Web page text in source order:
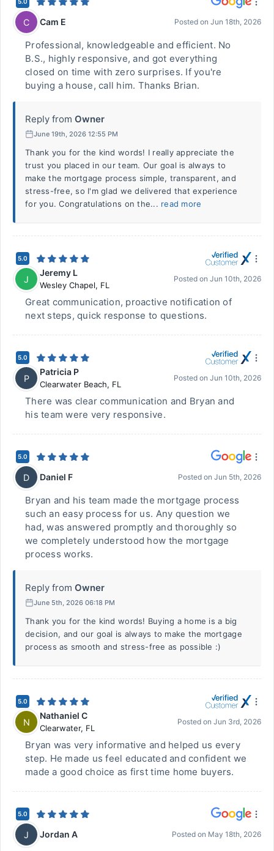
C Cam E Posted on Jun 18th, 2026
Professional, knowledgeable and efficient. No
B.S., highly responsive, and got everything
closed on time with zero surprises. If you're
buying a house, call him. Thanks Brian.
Reply from Owner
June 19th, 2026 12:55 PM
Thank you for the kind words! I really appreciate the
trust you placed in our team. Our goal is always to
make the mortgage process simple, transparent, and
stress-free, so I'm glad we delivered that experience
for you. Congratulations on the... read more
5.0
J
Jeremy L
Wesley Chapel, FL
Posted on Jun 10th, 2026
Great communication, proactive notification of
next steps, quick response to questions.
5.0
P
Patricia P
Clearwater Beach, FL
Posted on Jun 10th, 2026
There was clear communication and Bryan and
his team were very responsive.
5.0
D Daniel F Posted on Jun 5th, 2026
Bryan and his team made the mortgage process
such an easy process for us. Any question we
had, was answered promptly and thoroughly so
we completely understood how the mortgage
process works.
Reply from Owner
June 5th, 2026 06:18 PM
Thank you for the kind words! Buying a home is a big
decision, and our goal is always to make the mortgage
process as smooth and stress-free as possible :)
5.0
N
Nathaniel C
Clearwater, FL
Posted on Jun 3rd, 2026
Bryan was very informative and helped us every
step. He made us feel educated and confident we
made a good choice as first time home buyers.
5.0
J Jordan A Posted on May 18th, 2026